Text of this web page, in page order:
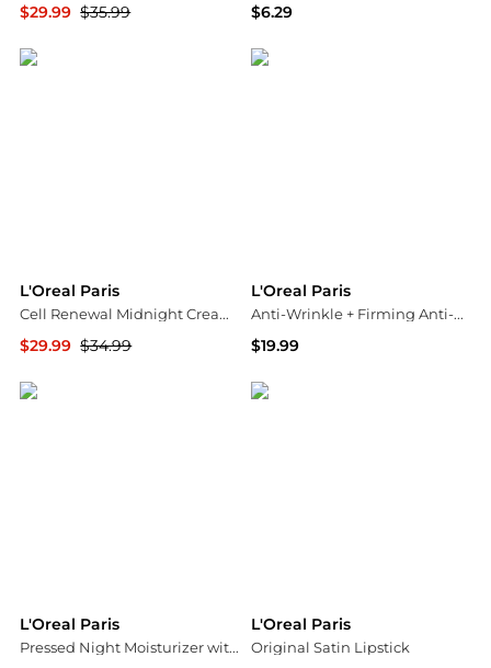
$29.99 $35.99
$6.29
L'Oreal Paris
Cell Renewal Midnight Cream Skin Care Anti-Aging with Antioxidants
$29.99 $34.99
L'Oreal Paris
Anti-Wrinkle + Firming Anti-Aging Night Cream
$19.99
L'Oreal Paris
Pressed Night Moisturizer with Retinol + Niacinamide
L'Oreal Paris
Original Satin Lipstick